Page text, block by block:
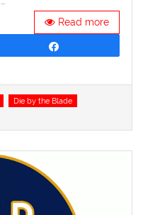
Read more
Die by the Blade